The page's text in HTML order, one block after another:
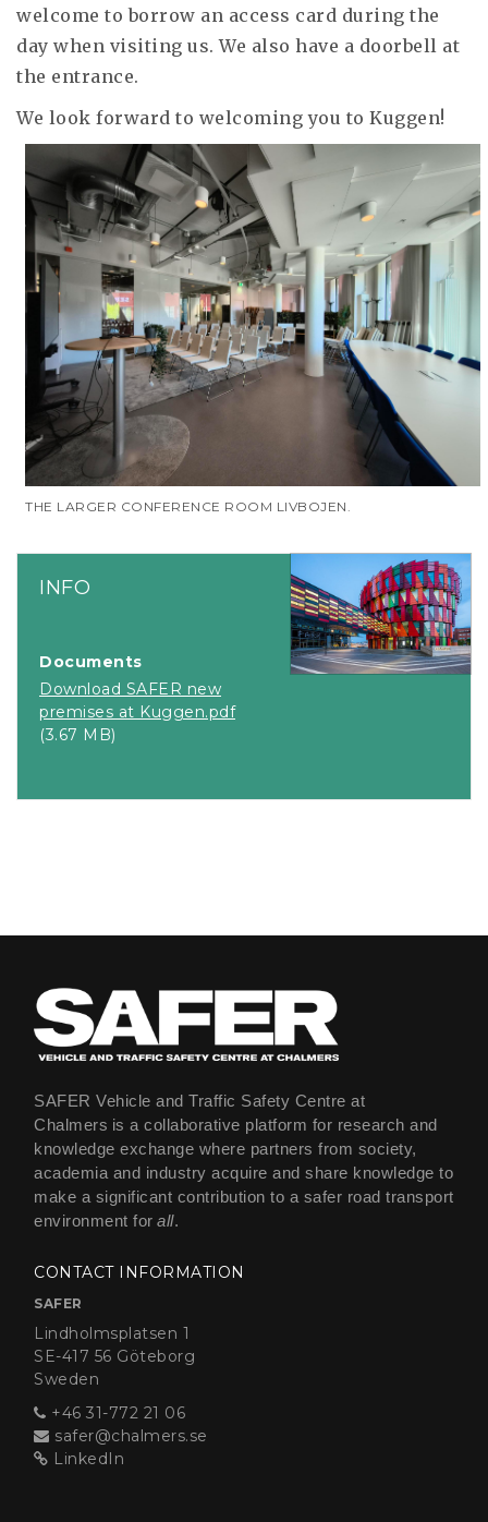
welcome to borrow an access card during the
day when visiting us. We also have a doorbell at
the entrance.
We look forward to welcoming you to Kuggen!
THE LARGER CONFERENCE ROOM LIVBOJEN.
INFO
Documents
Download SAFER new
premises at Kuggen.pdf
(3.67 MB)
SAFER Vehicle and Traffic Safety Centre at
Chalmers is a collaborative platform for research and
knowledge exchange where partners from society,
academia and industry acquire and share knowledge to
make a significant contribution to a safer road transport
environment for all.
CONTACT INFORMATION
SAFER
Lindholmsplatsen 1
SE-417 56 Göteborg
Sweden
+46 31-772 21 06
safer@chalmers.se
LinkedIn